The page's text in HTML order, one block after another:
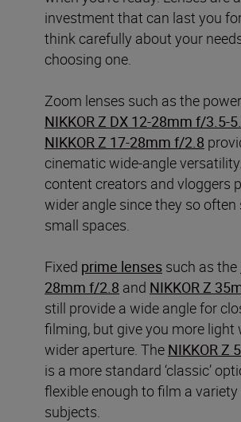
investment that can last you
think carefully about your
choosing one.
Zoom lenses such as the
NIKKOR Z DX 12-28mm f/3.5-
NIKKOR Z 17-28mm f/2.8
cinematic wide-angle
content creators and vloggers
wider angle since they so often
small spaces.
Fixed prime lenses such as the
28mm f/2.8 and NIKKOR Z
still provide a wide angle for
filming, but give you more light
wider aperture. The NIKKOR Z
is a more standard ‘classic’
flexible enough to film a
subjects.